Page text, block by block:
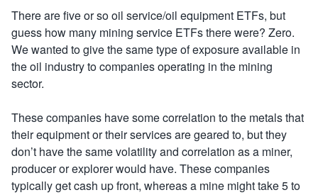
There are five or so oil service/oil equipment ETFs, but
guess how many mining service ETFs there were? Zero.
We wanted to give the same type of exposure available in
the oil industry to companies operating in the mining
sector.
These companies have some correlation to the metals that
their equipment or their services are geared to, but they
don’t have the same volatility and correlation as a miner,
producer or explorer would have. These companies
typically get cash up front, whereas a mine might take 5 to